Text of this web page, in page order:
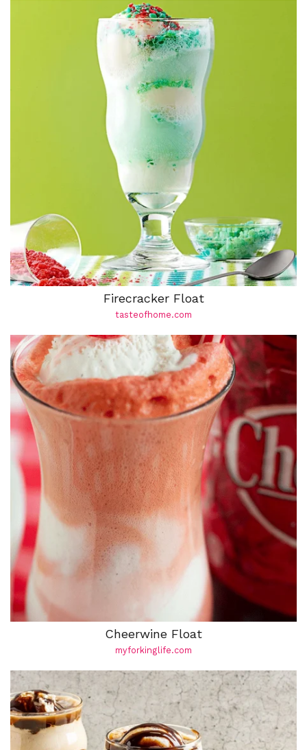
Firecracker Float
tasteofhome.com
Cheerwine Float
myforkinglife.com